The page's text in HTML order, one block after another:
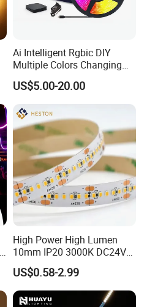
Ai Intelligent Rgbic DIY
Multiple Colors Changing
Smart TV LED Strip Light
with APP and Alexa and
Google Assistant Available
US$5.00-20.00
High Power High Lumen
10mm IP20 3000K DC24V
SMD2835 240LEDs/M LED
Strip Light
US$0.58-2.99